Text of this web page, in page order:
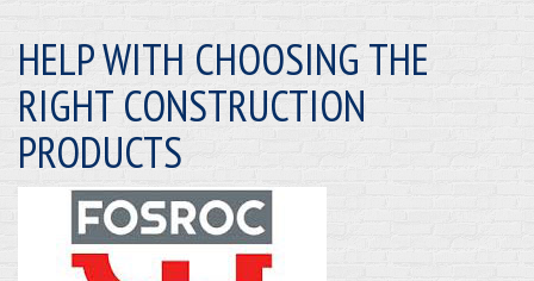
HELP WITH CHOOSING THE
RIGHT CONSTRUCTION
PRODUCTS